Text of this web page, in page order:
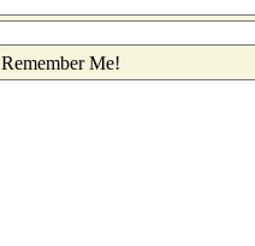
Remember Me!